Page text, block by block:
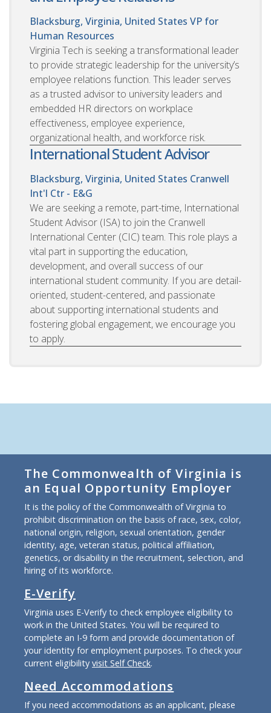
Blacksburg, Virginia, United States VP for
Human Resources
Virginia Tech is seeking a transformational leader
to provide strategic leadership for the university’s
employee relations function. This leader serves
as a trusted advisor to university leaders and
embedded HR directors on workplace
effectiveness, employee experience,
organizational health, and workforce risk.
International Student Advisor
Blacksburg, Virginia, United States Cranwell
Int'l Ctr - E&G
We are seeking a remote, part-time, International
Student Advisor (ISA) to join the Cranwell
International Center (CIC) team. This role plays a
vital part in supporting the education,
development, and overall success of our
international student community. If you are detail-
oriented, student-centered, and passionate
about supporting international students and
fostering global engagement, we encourage you
to apply.
The Commonwealth of Virginia is
an Equal Opportunity Employer
It is the policy of the Commonwealth of Virginia to
prohibit discrimination on the basis of race, sex, color,
national origin, religion, sexual orientation, gender
identity, age, veteran status, political affiliation,
genetics, or disability in the recruitment, selection, and
hiring of its workforce.
E-Verify
Virginia uses E-Verify to check employee eligibility to
work in the United States. You will be required to
complete an I-9 form and provide documentation of
your identity for employment purposes. To check your
current eligibility visit Self Check.
Need Accommodations
If you need accommodations as an applicant, please